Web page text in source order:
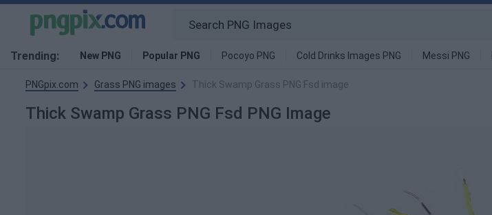
Trending: New PNG Popular PNG Pocoyo PNG Cold Drinks Images PNG Messi PNG
PNGpix.com Grass PNG images Thick Swamp Grass PNG Fsd image
Thick Swamp Grass PNG Fsd PNG Image